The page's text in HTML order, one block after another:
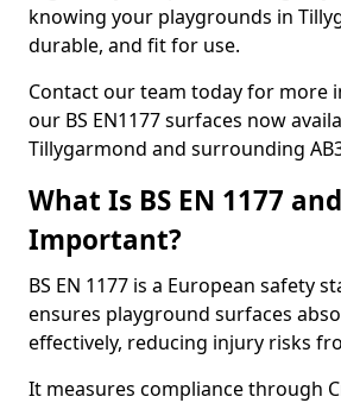
knowing your playgrounds in
durable, and fit for use.
Contact our team today for more
our BS EN1177 surfaces now
Tillygarmond and surrounding
What Is BS EN 1177
Important?
BS EN 1177 is a European safety
ensures playground surfaces
effectively, reducing injury risks
It measures compliance through